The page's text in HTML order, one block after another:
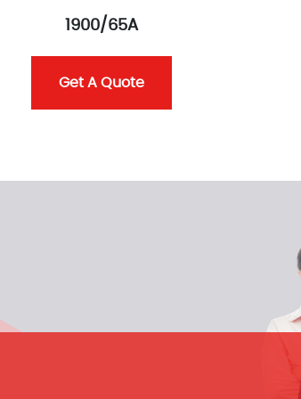
1900/65A
Get A Quote